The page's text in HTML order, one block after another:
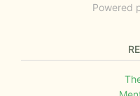
Powered